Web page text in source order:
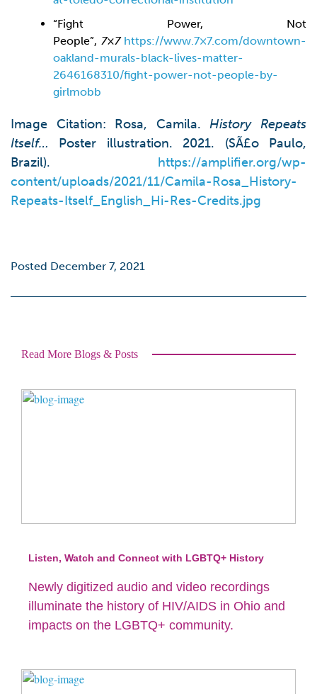
“Fight Power, Not
People”, 7×7 https://www.7×7.com/downtown-
oakland-murals-black-lives-matter-
2646168310/fight-power-not-people-by-
girlmobb
Image Citation: Rosa, Camila.History Repeats
Itself… Poster illustration. 2021. (SÃ£o Paulo,
Brazil). https://amplifier.org/wp-
content/uploads/2021/11/Camila-Rosa_History-
Repeats-Itself_English_Hi-Res-Credits.jpg
Posted December 7, 2021
Read More Blogs & Posts
Listen, Watch and Connect with LGBTQ+ History
Newly digitized audio and video recordings
illuminate the history of HIV/AIDS in Ohio and
impacts on the LGBTQ+ community.